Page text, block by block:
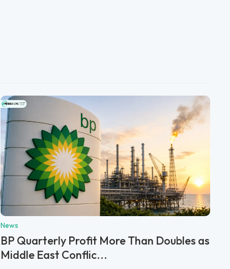
News
BP Quarterly Profit More Than Doubles as
Middle East Conflic...